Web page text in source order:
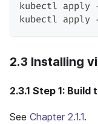
kubectl apply
kubectl apply
2.3 Installing
2.3.1 Step 1: Build
See Chapter 2.1.1.